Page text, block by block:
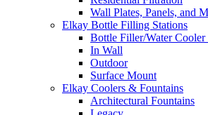
Wall Plates, Panels, and
Elkay Bottle Filling Stations
Bottle Filler/Water Cooler
In Wall
Outdoor
Surface Mount
Elkay Coolers & Fountains
Architectural Fountains